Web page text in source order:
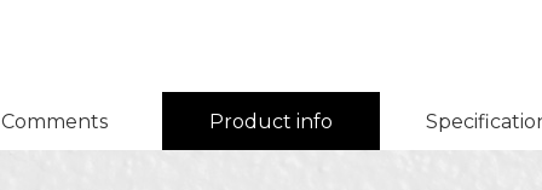
Comments Product info